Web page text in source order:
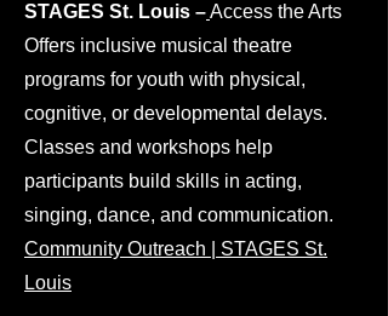
​STAGES St. Louis –Access the Arts
Offers inclusive musical theatre
programs for youth with physical,
cognitive, or developmental delays.
Classes and workshops help
participants build skills in acting,
singing, dance, and communication.
Community Outreach | STAGES St.
Louis